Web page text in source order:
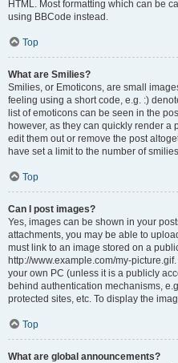
HTML. Most formatting which can be
using BBCode instead.
Top
What are Smilies?
Smilies, or Emoticons, are small
feeling using a short code, e.g. :)
list of emoticons can be seen in the
however, as they can quickly render
edit them out or remove the post
have set a limit to the number of
Top
Can I post images?
Yes, images can be shown in your
attachments, you may be able to
must link to an image stored on a
http://www.example.com/my-
your own PC (unless it is a publicly
behind authentication mechanisms,
protected sites, etc. To display the
Top
What are global announcements?